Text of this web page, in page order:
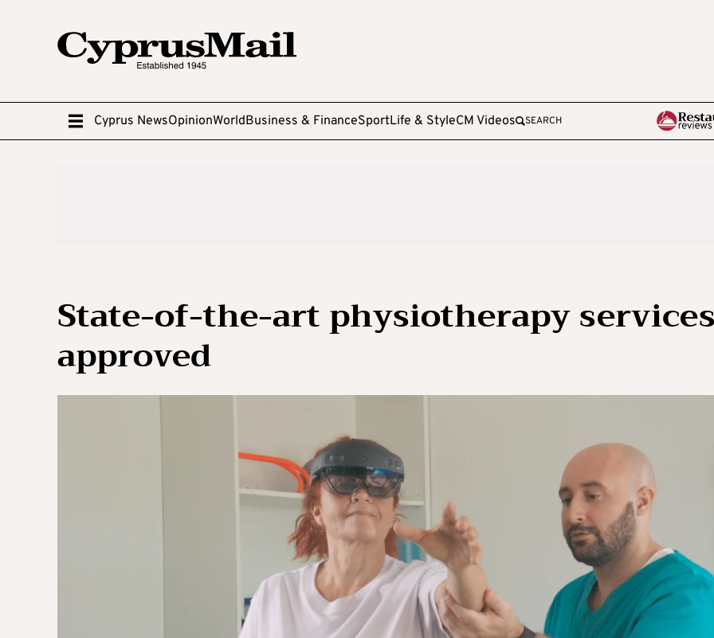
Cyprus NewsOpinionWorldBusiness & FinanceSportLife & StyleCM Videos SEARCH
State-of-the-art physiotherapy
approved